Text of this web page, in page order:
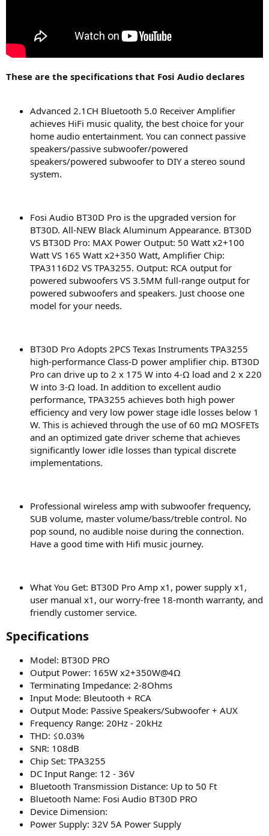
These are the specifications that Fosi Audio declares
Advanced 2.1CH Bluetooth 5.0 Receiver Amplifier
achieves HiFi music quality, the best choice for your
home audio entertainment. You can connect passive
speakers/passive subwoofer/powered
speakers/powered subwoofer to DIY a stereo sound
system.
Fosi Audio BT30D Pro is the upgraded version for
BT30D. All-NEW Black Aluminum Appearance. BT30D
VS BT30D Pro: MAX Power Output: 50 Watt x2+100
Watt VS 165 Watt x2+350 Watt, Amplifier Chip:
TPA3116D2 VS TPA3255. Output: RCA output for
powered subwoofers VS 3.5MM full-range output for
powered subwoofers and speakers. Just choose one
model for your needs.
BT30D Pro Adopts 2PCS Texas Instruments TPA3255
high-performance Class-D power amplifier chip. BT30D
Pro can drive up to 2 x 175 W into 4-Ω load and 2 x 220
W into 3-Ω load. In addition to excellent audio
performance, TPA3255 achieves both high power
efficiency and very low power stage idle losses below 1
W. This is achieved through the use of 60 mΩ MOSFETs
and an optimized gate driver scheme that achieves
significantly lower idle losses than typical discrete
implementations.
Professional wireless amp with subwoofer frequency,
SUB volume, master volume/bass/treble control. No
pop sound, no audible noise during the connection.
Have a good time with Hifi music journey.
What You Get: BT30D Pro Amp x1, power supply x1,
user manual x1, our worry-free 18-month warranty, and
friendly customer service.
Specifications​
Model: BT30D PRO
Output Power: 165W x2+350W@4Ω
Terminating Impedance: 2-8Ohms
Input Mode: Bleutooth + RCA
Output Mode: Passive Speakers/Subwoofer + AUX
Frequency Range: 20Hz - 20kHz
THD: ≤0.03%
SNR: 108dB
Chip Set: TPA3255
DC Input Range: 12 - 36V
Bluetooth Transmission Distance: Up to 50 Ft
Bluetooth Name: Fosi Audio BT30D PRO
Device Dimension:
Power Supply: 32V 5A Power Supply